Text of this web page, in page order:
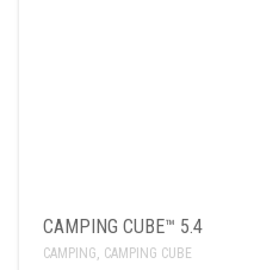
CAMPING CUBE™ 5.4
CAMPING, CAMPING CUBE